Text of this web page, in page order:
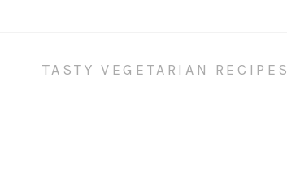
TASTY VEGETARIAN RECIPES